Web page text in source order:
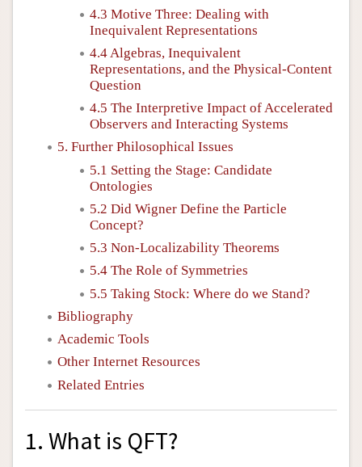
4.3 Motive Three: Dealing with
Inequivalent Representations
4.4 Algebras, Inequivalent
Representations, and the Physical-Content
Question
4.5 The Interpretive Impact of Accelerated
Observers and Interacting Systems
5. Further Philosophical Issues
5.1 Setting the Stage: Candidate
Ontologies
5.2 Did Wigner Define the Particle
Concept?
5.3 Non-Localizability Theorems
5.4 The Role of Symmetries
5.5 Taking Stock: Where do we Stand?
Bibliography
Academic Tools
Other Internet Resources
Related Entries
1. What is QFT?